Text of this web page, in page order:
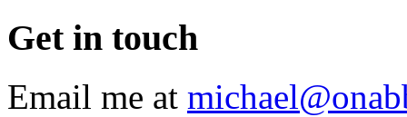
Get in touch
Email me at